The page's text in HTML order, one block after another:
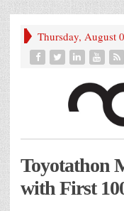
Thursday, August
Toyotathon
with First